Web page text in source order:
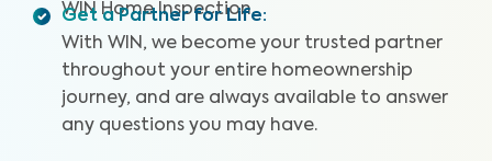
WIN Home Inspection.
Get a Partner for Life:
With WIN, we become your trusted partner
throughout your entire homeownership
journey, and are always available to answer
any questions you may have.